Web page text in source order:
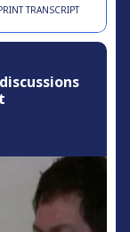
TRANSCRIPT